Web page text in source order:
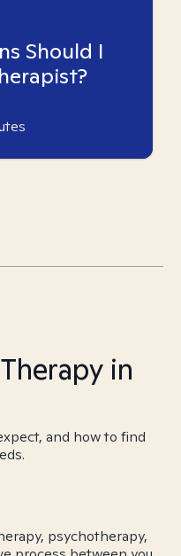
Should I
in
and how to find
psychotherapy,